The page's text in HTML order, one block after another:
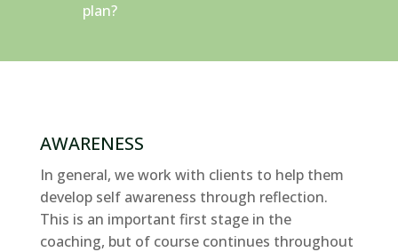
plan?
AWARENESS
In general, we work with clients to help them
develop self awareness through reflection.
This is an important first stage in the
coaching, but of course continues throughout